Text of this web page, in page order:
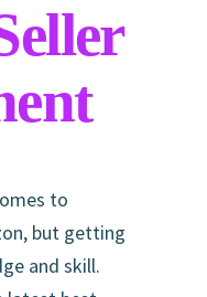
to
but getting
and skill.